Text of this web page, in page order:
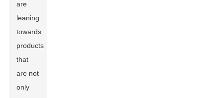
are
leaning
towards
products
that
are not
only